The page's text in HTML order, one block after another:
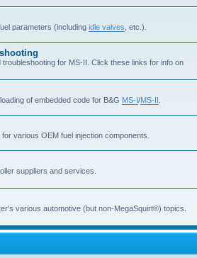
parameters (including idle valves , etc.).
troubleshooting for MS-II. Click these links for info on
of embedded code for B&G MS-I/MS-II
various OEM fuel injection components.
suppliers and services.
various automotive (but non-MegaSquirt®) topics.